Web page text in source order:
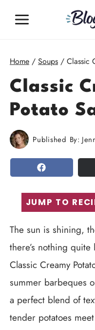
Home / Soups / Classic
Classic
Potato
Published By:
SHARE
JUMP TO
The sun is shining,
there’s nothing
Classic Creamy
summer barbeques
a perfect blend of
tender potatoes